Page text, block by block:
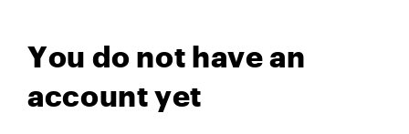
You do not have an
account yet